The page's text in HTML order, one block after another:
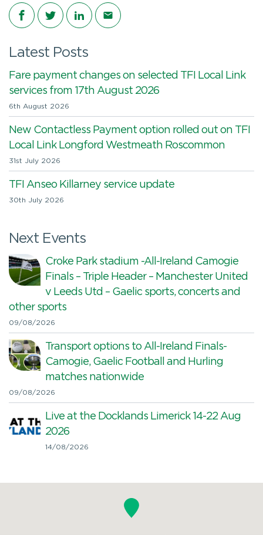
Share on Facebook
Share on Twitter
Share on LinkedIn
Share via email
Latest Posts
Fare payment changes on selected TFI Local Link
services from 17th August 2026
6th August 2026
New Contactless Payment option rolled out on TFI
Local Link Longford Westmeath Roscommon
31st July 2026
TFI Anseo Killarney service update
30th July 2026
Next Events
Croke Park stadium -All-Ireland Camogie
Finals – Triple Header – Manchester United
v Leeds Utd – Gaelic sports, concerts and
other sports
09/08/2026
Transport options to All-Ireland Finals-
Camogie, Gaelic Football and Hurling
matches nationwide
09/08/2026
Live at the Docklands Limerick 14-22 Aug
2026
14/08/2026